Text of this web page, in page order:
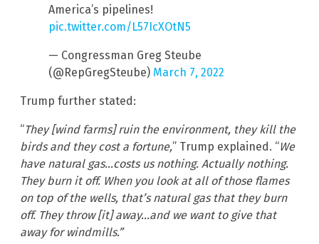
America’s pipelines!
pic.twitter.com/L57IcXOtN5
— Congressman Greg Steube
(@RepGregSteube) March 7, 2022
Trump further stated:
“They [wind farms] ruin the environment, they kill the
birds and they cost a fortune,” Trump explained. “We
have natural gas…costs us nothing. Actually nothing.
They burn it off. When you look at all of those flames
on top of the wells, that’s natural gas that they burn
off. They throw [it] away…and we want to give that
away for windmills.”